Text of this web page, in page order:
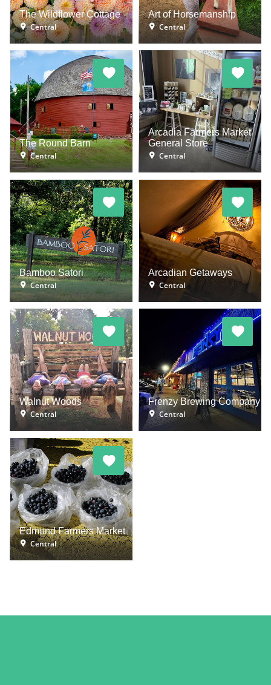
The Wildflower Cottage
Central
Art of Horsemanship
Central
The Round Barn
Central
Arcadia Farmers Market
General Store
Central
Bamboo Satori
Central
Arcadian Getaways
Central
Walnut Woods
Central
Frenzy Brewing Company
Central
Edmond Farmers Market
Central